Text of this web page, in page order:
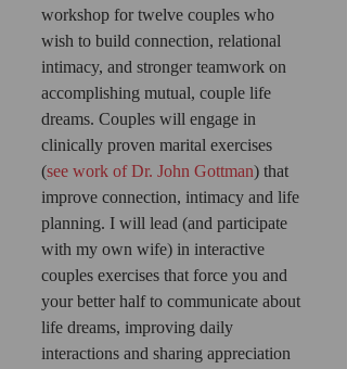
workshop for twelve couples who
wish to build connection, relational
intimacy, and stronger teamwork on
accomplishing mutual, couple life
dreams. Couples will engage in
clinically proven marital exercises
(see work of Dr. John Gottman) that
improve connection, intimacy and life
planning. I will lead (and participate
with my own wife) in interactive
couples exercises that force you and
your better half to communicate about
life dreams, improving daily
interactions and sharing appreciation